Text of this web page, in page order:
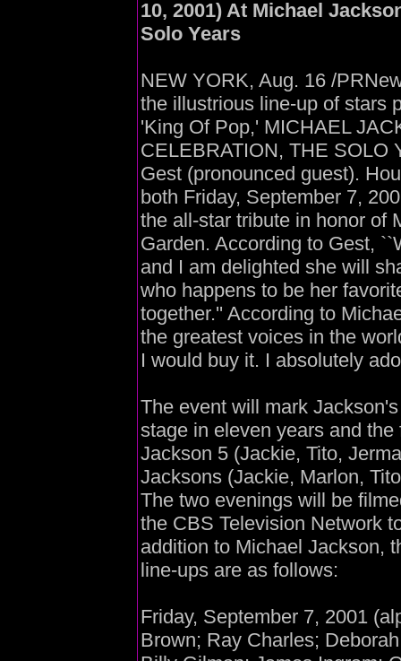
10, 2001) At Michael
Solo Years
NEW YORK, Aug. 16 /
the illustrious line-up of stars
'King Of Pop,' MICHAEL
CELEBRATION, THE SOLO
Gest (pronounced guest).
both Friday, September 7,
the all-star tribute in honor of
Garden. According to Gest,
and I am delighted she will
who happens to be her
together.'' According to
the greatest voices in the
I would buy it. I absolutely
The event will mark
stage in eleven years and
Jackson 5 (Jackie, Tito,
Jacksons (Jackie, Marlon,
The two evenings will be
the CBS Television Network
addition to Michael Jackson,
line-ups are as follows:
Friday, September 7, 2001
Brown; Ray Charles;